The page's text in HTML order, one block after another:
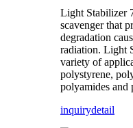
Light Stabilizer
scavenger that
degradation
radiation. Light
variety of
polystyrene,
polyamides and
inquirydetail